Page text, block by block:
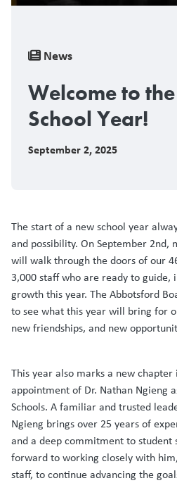
Breadcrumb
News
Welcome to
School Year!
September 2, 2025
The start of a new school year
and possibility. On September 2nd,
will walk through the doors of our
3,000 staff who are ready to
growth this year. The Abbotsford
to see what this year will bring for
new friendships, and new
This year also marks a new
appointment of Dr. Nathan Ngieng
Schools. A familiar and trusted
Ngieng brings over 25 years of
and a deep commitment to student
forward to working closely with
staff, to continue advancing the